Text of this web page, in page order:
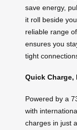
save energy,
it roll beside
reliable range
ensures you
tight
Quick
Powered by a
with
charges in just